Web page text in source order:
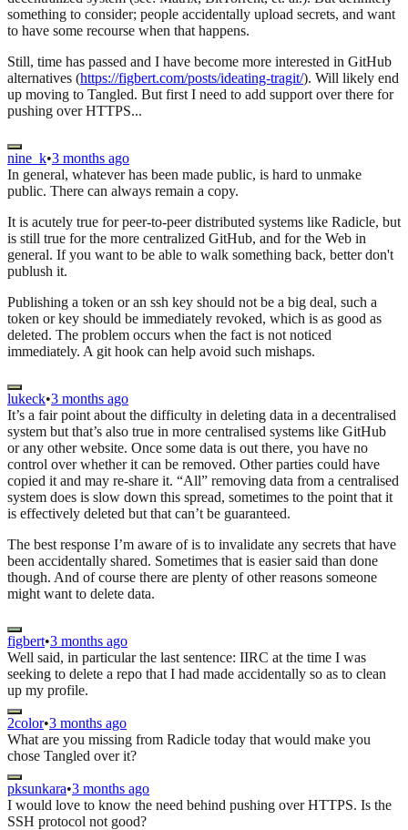
something to consider; people accidentally upload secrets, and want
to have some recourse when that happens.
Still, time has passed and I have become more interested in GitHub
alternatives (https://figbert.com/posts/ideating-tragit/). Will likely end
up moving to Tangled. But first I need to add support over there for
pushing over HTTPS...
nine_k•3 months ago
In general, whatever has been made public, is hard to unmake
public. There can always remain a copy.
It is acutely true for peer-to-peer distributed systems like Radicle, but
is still true for the more centralized GitHub, and for the Web in
general. If you want to be able to walk something back, better don't
publush it.
Publishing a token or an ssh key should not be a big deal, such a
token or key should be immediately revoked, which is as good as
deleted. The problem occurs when the fact is not noticed
immediately. A git hook can help avoid such mishaps.
lukeck•3 months ago
It’s a fair point about the difficulty in deleting data in a decentralised
system but that’s also true in more centralised systems like GitHub
or any other website. Once some data is out there, you have no
control over whether it can be removed. Other parties could have
copied it and may re-share it. “All” removing data from a centralised
system does is slow down this spread, sometimes to the point that it
is effectively deleted but that can’t be guaranteed.
The best response I’m aware of is to invalidate any secrets that have
been accidentally shared. Sometimes that is easier said than done
though. And of course there are plenty of other reasons someone
might want to delete data.
figbert•3 months ago
Well said, in particular the last sentence: IIRC at the time I was
seeking to delete a repo that I had made accidentally so as to clean
up my profile.
2color•3 months ago
What are you missing from Radicle today that would make you
chose Tangled over it?
pksunkara•3 months ago
I would love to know the need behind pushing over HTTPS. Is the
SSH protocol not good?